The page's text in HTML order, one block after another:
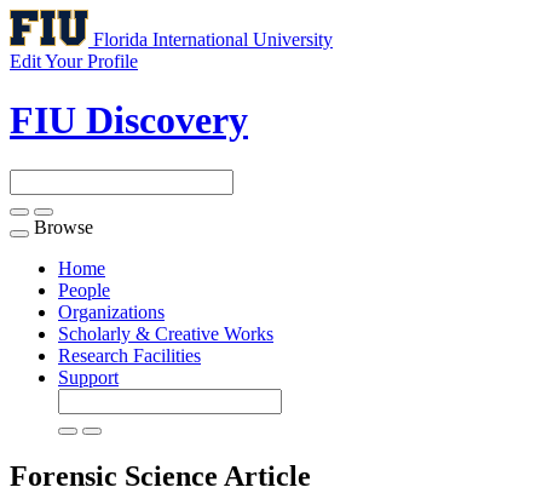
Florida International University
Edit Your Profile
FIU Discovery
Toggle
navigation
Browse
Home
People
Organizations
Scholarly & Creative Works
Research Facilities
Support
Forensic Science Article